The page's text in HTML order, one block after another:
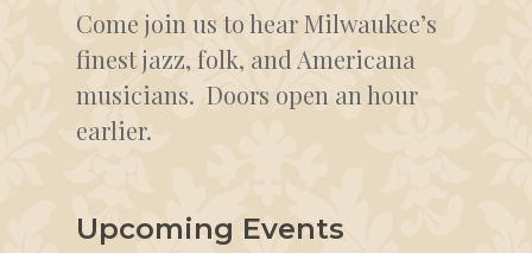
Come join us to hear Milwaukee’s
finest jazz, folk, and Americana
musicians. Doors open an hour
earlier.
Upcoming Events